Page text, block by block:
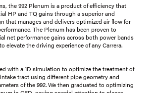
the 992 Plenum is a product of efficiency that
HP and TQ gains through a superior and
that manages and delivers optimized air flow for
The Plenum has been proven to
net performance gains across both power bands
elevate the driving experience of any Carrera.
with a 1D simulation to optimize the treatment of
tract using different pipe geometry and
of the 992. We then graduated to optimizing